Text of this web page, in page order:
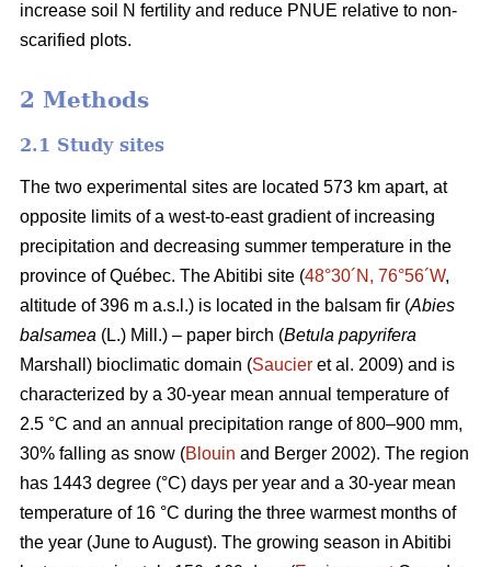
increase soil N fertility and reduce PNUE relative to non-
scarified plots.
2 Methods
2.1 Study sites
The two experimental sites are located 573 km apart, at
opposite limits of a west-to-east gradient of increasing
precipitation and decreasing summer temperature in the
province of Québec. The Abitibi site (48°30´N, 76°56´W,
altitude of 396 m a.s.l.) is located in the balsam fir (Abies
balsamea (L.) Mill.) – paper birch (Betula papyrifera
Marshall) bioclimatic domain (Saucier et al. 2009) and is
characterized by a 30-year mean annual temperature of
2.5 °C and an annual precipitation range of 800–900 mm,
30% falling as snow (Blouin and Berger 2002). The region
has 1443 degree (°C) days per year and a 30-year mean
temperature of 16 °C during the three warmest months of
the year (June to August). The growing season in Abitibi